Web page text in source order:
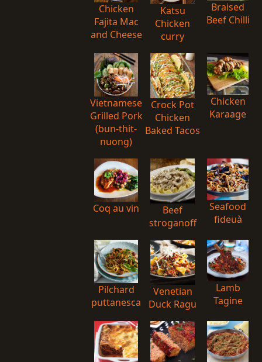
Chicken
Fajita Mac
and Cheese
Katsu
Chicken
curry
Braised
Beef Chilli
Vietnamese
Grilled Pork
(bun-thit-
nuong)
Crock Pot
Chicken
Baked Tacos
Chicken
Karaage
Coq au vin
Beef
stroganoff
Seafood
fideuà
Pilchard
puttanesca
Venetian
Duck Ragu
Lamb
Tagine